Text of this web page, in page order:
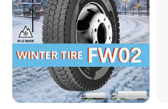
5.Recommend Products